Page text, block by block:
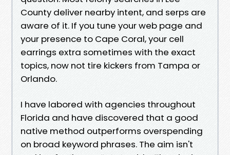
County deliver nearby intent, and serps are
aware of it. If you tune your web page and
your presence to Cape Coral, your cell
earrings extra sometimes with the exact
topics, now not tire kickers from Tampa or
Orlando.
I have labored with agencies throughout
Florida and have discovered that a good
native method outperforms overspending
on broad keyword phrases. The aim isn't